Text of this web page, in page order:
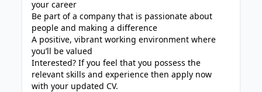
your career
Be part of a company that is passionate about
people and making a difference
A positive, vibrant working environment where
you’ll be valued
Interested? If you feel that you possess the
relevant skills and experience then apply now
with your updated CV.